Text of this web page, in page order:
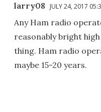
larry08 JULY 24, 2017
Any Ham radio
reasonably bright
thing. Ham radio
maybe 15-20 years.